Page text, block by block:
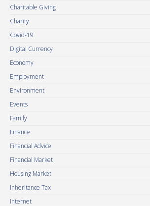
Charitable Giving
Charity
Covid-19
Digital Currency
Economy
Employment
Environment
Events
Family
Finance
Financial Advice
Financial Market
Housing Market
Inheritance Tax
Internet